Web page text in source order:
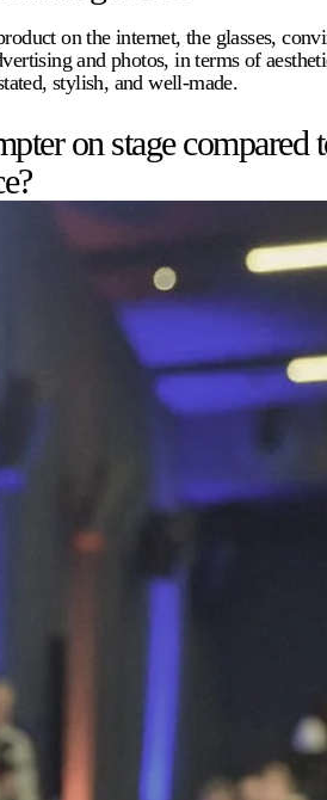
on the internet, the glasses,
and photos, in terms of
stylish, and well-made.
on stage